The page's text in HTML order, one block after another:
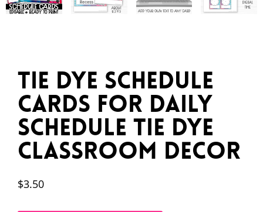
Tie Dye Schedule
Cards for Daily
Schedule Tie Dye
Classroom Decor
$3.50